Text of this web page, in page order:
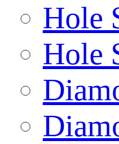
Hole
Hole